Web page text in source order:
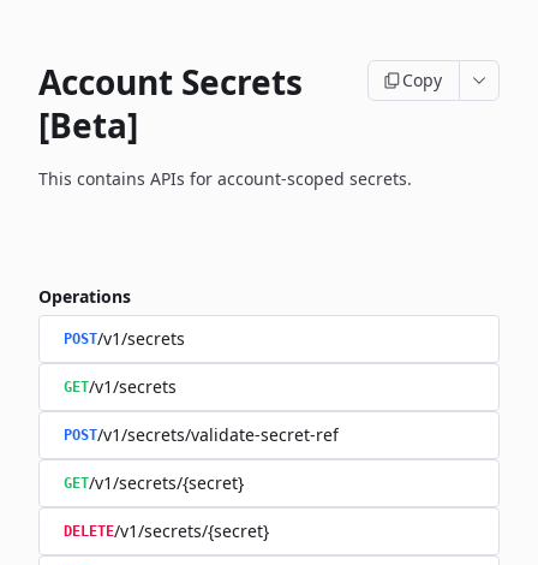
Account Secrets
[Beta]
Copy
This contains APIs for account-scoped secrets.
Operations
POST/v1/secrets
GET/v1/secrets
POST/v1/secrets/validate-secret-ref
GET/v1/secrets/{secret}
DELETE/v1/secrets/{secret}